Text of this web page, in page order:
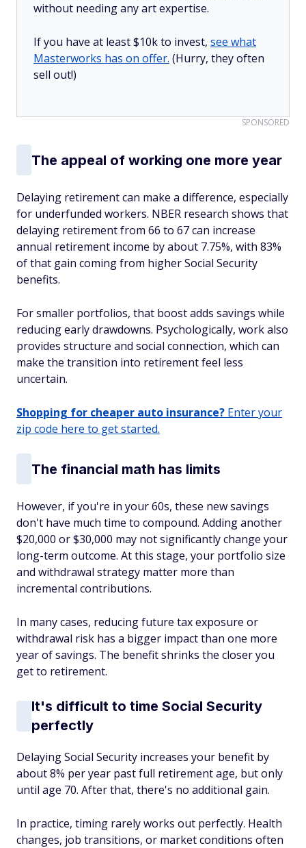
without needing any art expertise.
If you have at least $10k to invest, see what
Masterworks has on offer. (Hurry, they often
sell out!)
SPONSORED
The appeal of working one more year
Delaying retirement can make a difference, especially
for underfunded workers. NBER research shows that
delaying retirement from 66 to 67 can increase
annual retirement income by about 7.75%, with 83%
of that gain coming from higher Social Security
benefits.
For smaller portfolios, that boost adds savings while
reducing early drawdowns. Psychologically, work also
provides structure and social connection, which can
make the transition into retirement feel less
uncertain.
Shopping for cheaper auto insurance? Enter your
zip code here to get started.
The financial math has limits
However, if you're in your 60s, these new savings
don't have much time to compound. Adding another
$20,000 or $30,000 may not significantly change your
long-term outcome. At this stage, your portfolio size
and withdrawal strategy matter more than
incremental contributions.
In many cases, reducing future tax exposure or
withdrawal risk has a bigger impact than one more
year of savings. The benefit shrinks the closer you
get to retirement.
It's difficult to time Social Security
perfectly
Delaying Social Security increases your benefit by
about 8% per year past full retirement age, but only
until age 70. After that, there's no additional gain.
In practice, timing rarely works out perfectly. Health
changes, job transitions, or market conditions often